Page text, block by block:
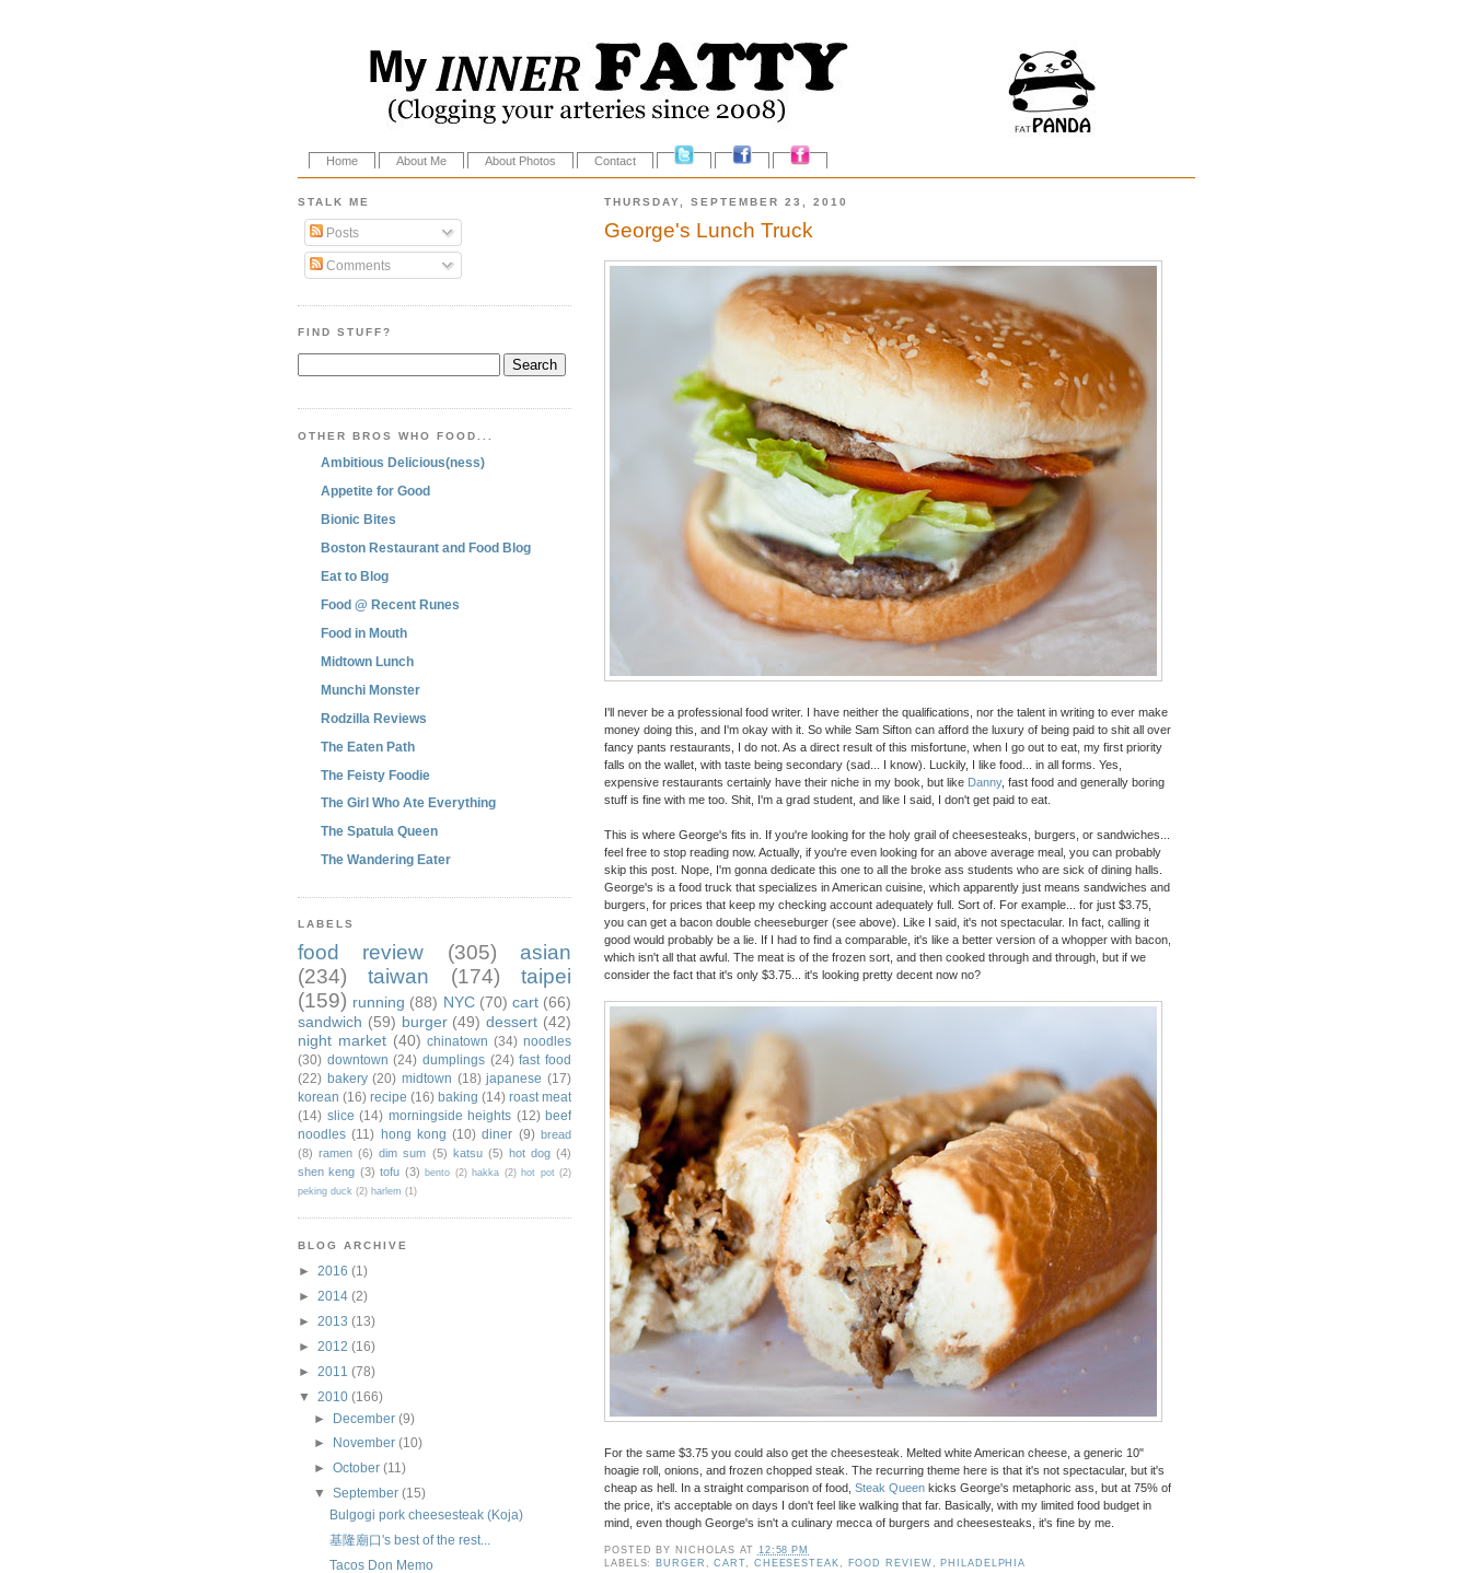
Home About Me About Photos Contact
THURSDAY, SEPTEMBER 23, 2010
George's Lunch Truck
I'll never be a professional food writer. I have neither the qualifications, nor the talent in writing to ever make
money doing this, and I'm okay with it. So while Sam Sifton can afford the luxury of being paid to shit all over
fancy pants restaurants, I do not. As a direct result of this misfortune, when I go out to eat, my first priority
falls on the wallet, with taste being secondary (sad... I know). Luckily, I like food... in all forms. Yes,
expensive restaurants certainly have their niche in my book, but like Danny, fast food and generally boring
stuff is fine with me too. Shit, I'm a grad student, and like I said, I don't get paid to eat.
This is where George's fits in. If you're looking for the holy grail of cheesesteaks, burgers, or sandwiches...
feel free to stop reading now. Actually, if you're even looking for an above average meal, you can probably
skip this post. Nope, I'm gonna dedicate this one to all the broke ass students who are sick of dining halls.
George's is a food truck that specializes in American cuisine, which apparently just means sandwiches and
burgers, for prices that keep my checking account adequately full. Sort of. For example... for just $3.75,
you can get a bacon double cheeseburger (see above). Like I said, it's not spectacular. In fact, calling it
good would probably be a lie. If I had to find a comparable, it's like a better version of a whopper with bacon,
which isn't all that awful. The meat is of the frozen sort, and then cooked through and through, but if we
consider the fact that it's only $3.75... it's looking pretty decent now no?
For the same $3.75 you could also get the cheesesteak. Melted white American cheese, a generic 10"
hoagie roll, onions, and frozen chopped steak. The recurring theme here is that it's not spectacular, but it's
cheap as hell. In a straight comparison of food, Steak Queen kicks George's metaphoric ass, but at 75% of
the price, it's acceptable on days I don't feel like walking that far. Basically, with my limited food budget in
mind, even though George's isn't a culinary mecca of burgers and cheesesteaks, it's fine by me.
POSTED BY NICHOLAS AT 12:58 PM
LABELS: BURGER ,CART CHEESESTEAK FOOD REVIEW PHILADELPHIA
STALK ME
Posts
Comments
FIND STUFF?
OTHER BROS WHO FOOD...
Ambitious Delicious(ness)
Appetite for Good
Bionic Bites
Boston Restaurant and Food Blog
Eat to Blog
Food @ Recent Runes
Food in Mouth
Midtown Lunch
Munchi Monster
Rodzilla Reviews
The Eaten Path
The Feisty Foodie
The Girl Who Ate Everything
The Spatula Queen
The Wandering Eater
LABELS
food review (305)
asian
(234)
taiwan (174)
taipei
(159) running (88) NYC (70) cart (66)
sandwich (59) burger (49) dessert (42)
night market (40) chinatown (34) noodles
(30) downtown (24) dumplings (24) fast food
(22) bakery (20) midtown (18) japanese (17)
korean (16) recipe (16) baking (14) roast meat
(14) slice (14) morningside heights (12) beef
noodles (11) hong kong (10) diner (9) bread
(8) ramen (6) dim sum (5) katsu (5) hot dog (4)
shen keng (3) tofu (3) bento (2) hakka (2) hot pot (2)
peking duck (2) harlem (1)
BLOG ARCHIVE
► 2016 (1)
► 2014 (2)
► 2013 (13)
► 2012 (16)
► 2011 (78)
▼ 2010 (166)
► December(9)
►
November(10)
►October(11)
▼September(15)
Bulgogi pork cheesesteak (Koja)
基隆廟口's best of the rest...
Tacos Don Memo